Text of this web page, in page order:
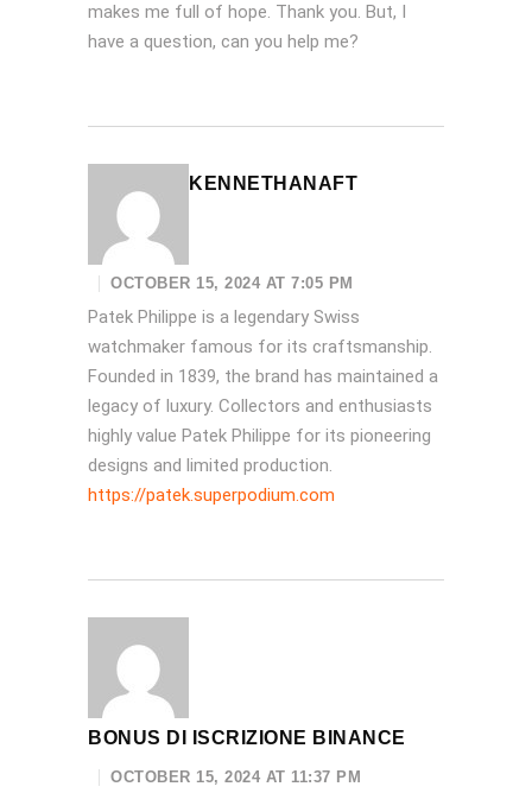
makes me full of hope. Thank you. But, I
have a question, can you help me?
KENNETHANAFT
OCTOBER 15, 2024 AT 7:05 PM
Patek Philippe is a legendary Swiss
watchmaker famous for its craftsmanship.
Founded in 1839, the brand has maintained a
legacy of luxury. Collectors and enthusiasts
highly value Patek Philippe for its pioneering
designs and limited production.
https://patek.superpodium.com
BONUS DI ISCRIZIONE BINANCE
OCTOBER 15, 2024 AT 11:37 PM